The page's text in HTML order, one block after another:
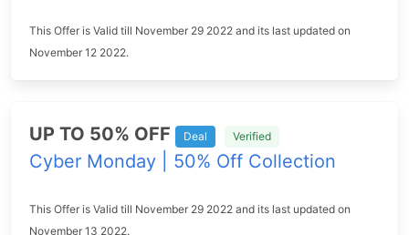
This Offer is Valid till November 29 2022 and its last updated on
November 12 2022.
UP TO 50% OFF Deal Verified
Cyber Monday | 50% Off Collection
This Offer is Valid till November 29 2022 and its last updated on
November 13 2022.